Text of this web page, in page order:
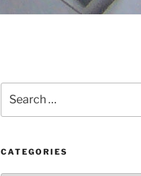
for:
CATEGORIES